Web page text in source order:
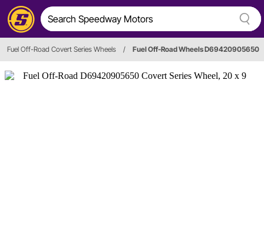
Fuel Off-Road Covert Series Wheels / Fuel Off-Road Wheels D69420905650